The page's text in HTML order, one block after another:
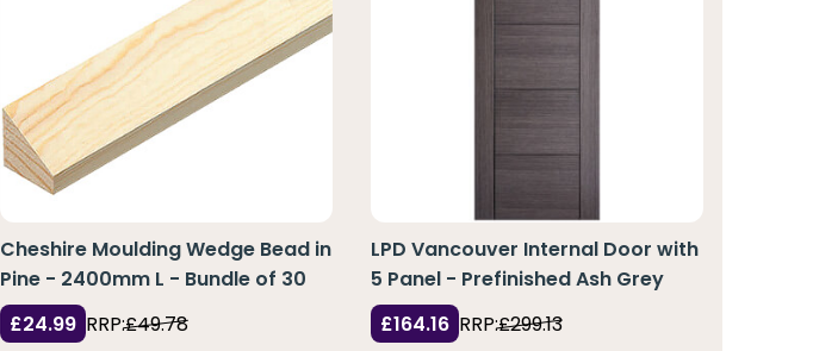
Cheshire Moulding Wedge Bead in
Pine - 2400mm L - Bundle of 30
£24.99 RRP:£49.78
LPD Vancouver Internal Door with
5 Panel - Prefinished Ash Grey
£164.16 RRP:£299.13